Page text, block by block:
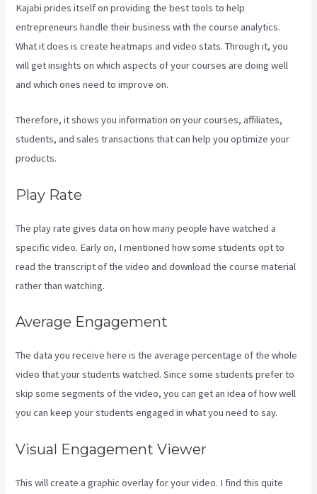
Kajabi prides itself on providing the best tools to help
entrepreneurs handle their business with the course analytics.
What it does is create heatmaps and video stats. Through it, you
will get insights on which aspects of your courses are doing well
and which ones need to improve on.
Therefore, it shows you information on your courses, affiliates,
students, and sales transactions that can help you optimize your
products.
Play Rate
The play rate gives data on how many people have watched a
specific video. Early on, I mentioned how some students opt to
read the transcript of the video and download the course material
rather than watching.
Average Engagement
The data you receive here is the average percentage of the whole
video that your students watched. Since some students prefer to
skip some segments of the video, you can get an idea of how well
you can keep your students engaged in what you need to say.
Visual Engagement Viewer
This will create a graphic overlay for your video. I find this quite